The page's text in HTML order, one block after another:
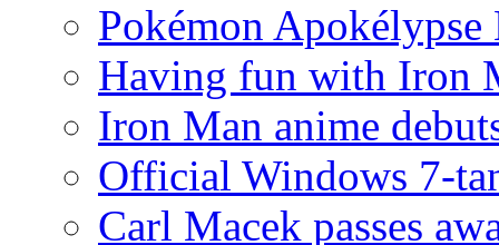
Pokémon
Having fun with Iron
Iron Man anime
Official Windows 7-
Carl Macek passes